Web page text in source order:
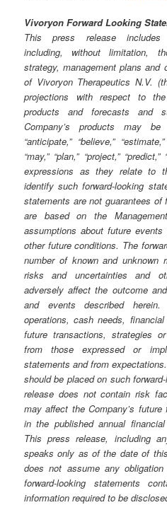
Vivoryon Forward Looking
This press release includes
including, without limitation,
strategy, management plans and
of Vivoryon Therapeutics N.V.
projections with respect to
products and forecasts and
Company’s products may
“anticipate,” “believe,”
“may,” “plan,” “project,”
expressions as they relate to
identify such forward-looking
statements are not guarantees of
are based on the
assumptions about future
other future conditions. The
number of known and unknown
risks and uncertainties and
adversely affect the outcome
and events described
operations, cash needs,
future transactions, strategies
from those expressed or
statements and from
should be placed on such
release does not contain risk
may affect the Company’s
in the published annual
This press release, including
speaks only as of the date of
does not assume any
forward-looking statements
information required to be